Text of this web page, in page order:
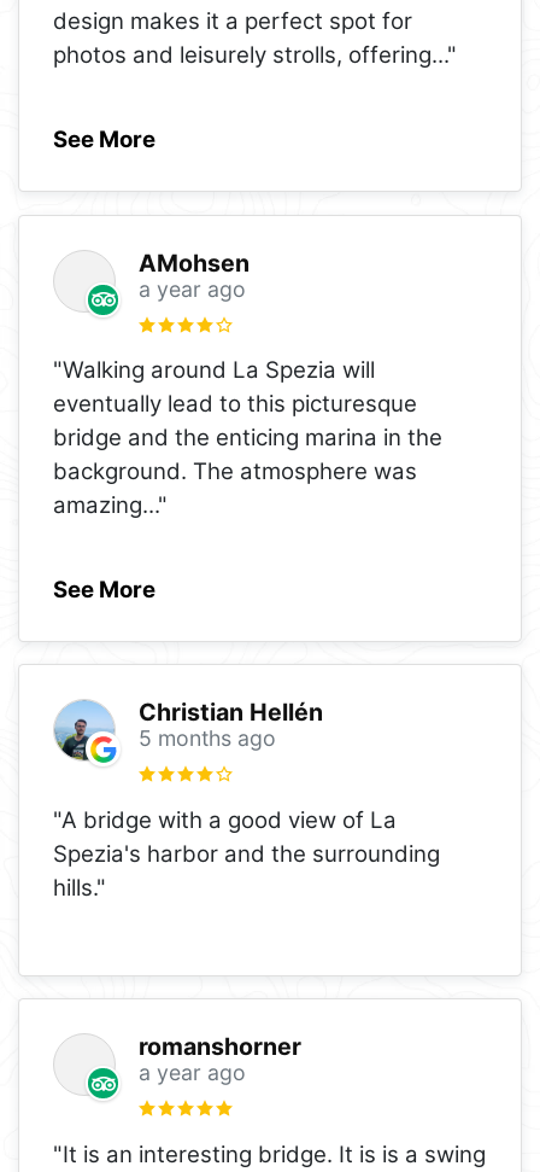
design makes it a perfect spot for
photos and leisurely strolls, offering..."
See More
AMohsen
a year ago
"Walking around La Spezia will
eventually lead to this picturesque
bridge and the enticing marina in the
background. The atmosphere was
amazing..."
See More
Christian Hellén
5 months ago
"A bridge with a good view of La
Spezia's harbor and the surrounding
hills."
romanshorner
a year ago
"It is an interesting bridge. It is is a swing